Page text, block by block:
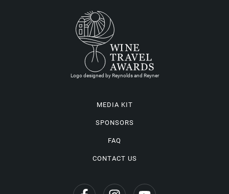
Logo designed by Reynolds and Reyner
MEDIA KIT
SPONSORS
FAQ
CONTACT US